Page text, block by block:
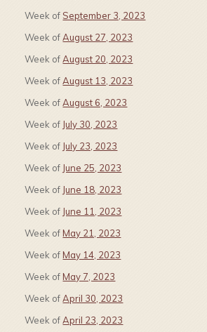
Week ofSeptember 3, 2023
Week ofAugust 27, 2023
Week ofAugust 20, 2023
Week ofAugust 13, 2023
Week ofAugust 6, 2023
Week of July 30, 2023
Week of July 23, 2023
Week of June 25, 2023
Week of June 18, 2023
Week of June 11, 2023
Week ofMay 21, 2023
Week ofMay 14, 2023
Week ofMay 7, 2023
Week ofApril 30, 2023
Week ofApril 23, 2023